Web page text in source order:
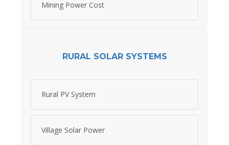
Mining Power Cost
RURAL SOLAR SYSTEMS
Rural PV System
Village Solar Power